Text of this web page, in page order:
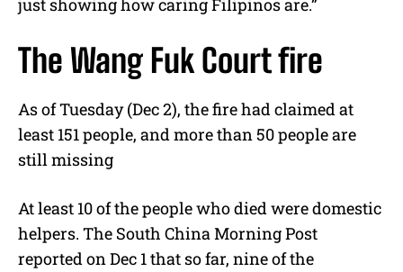
just showing how caring Filipinos are.”
The Wang Fuk Court fire
As of Tuesday (Dec 2), the fire had claimed at
least 151 people, and more than 50 people are
still missing
At least 10 of the people who died were domestic
helpers. The South China Morning Post
reported on Dec 1 that so far, nine of the